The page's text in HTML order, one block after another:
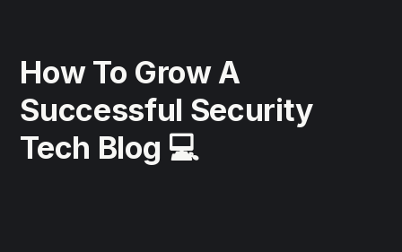
How To Grow A
Successful Security
Tech Blog 💻